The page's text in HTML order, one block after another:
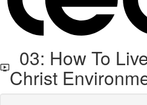
03: How To
Christ